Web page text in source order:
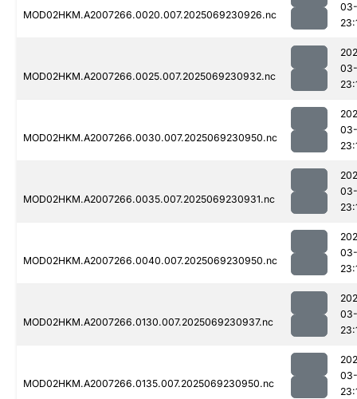
MOD02HKM.A2007266.0020.007.2025069230926.nc
MOD02HKM.A2007266.0025.007.2025069230932.nc
MOD02HKM.A2007266.0030.007.2025069230950.nc
MOD02HKM.A2007266.0035.007.2025069230931.nc
MOD02HKM.A2007266.0040.007.2025069230950.nc
MOD02HKM.A2007266.0130.007.2025069230937.nc
MOD02HKM.A2007266.0135.007.2025069230950.nc